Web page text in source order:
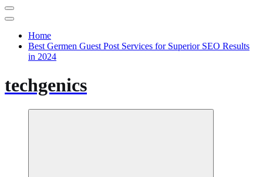
Home
Best Germen Guest Post Services for Superior SEO Results
in 2024
techgenics